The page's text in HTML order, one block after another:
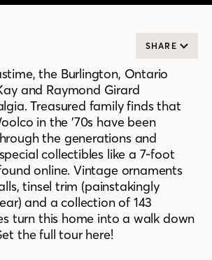
SHARE
the Burlington, Ontario
and Raymond Girard
Treasured family finds that
in the ’70s have been
the generations and
collectibles like a 7-foot
online. Vintage ornaments
tinsel trim (painstakingly
and a collection of 143
turn this home into a walk down
the full tour here!